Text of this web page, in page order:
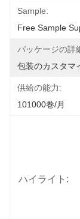
Sample:
Free Sample
パッケージの詳
包装のカスタマ
供給の能力:
101000巻/月
ハイライト: